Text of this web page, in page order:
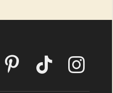
Pinterest TikTok Instagram